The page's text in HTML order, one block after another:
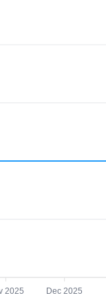
2025 Dec 2025